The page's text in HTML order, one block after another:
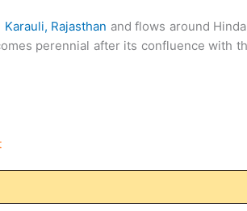
Karauli, Rajasthan and flows around
perennial after its confluence with